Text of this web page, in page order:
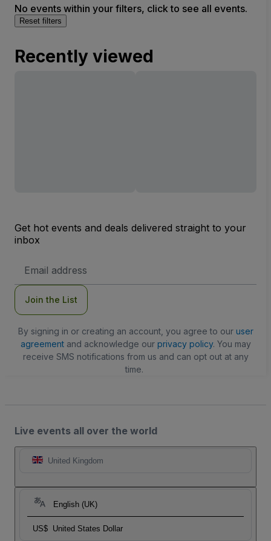
No events within your filters, click to see all events.
Reset filters
Recently viewed
Get hot events and deals delivered straight to your
inbox
Address
Join the List
By signing in or creating an account, you agree to our user
agreementand acknowledge our privacy policy. You may
receive SMS notifications from us and can opt out at any
time.
Live events all over the world
United Kingdom
English (UK)
US$ United States Dollar